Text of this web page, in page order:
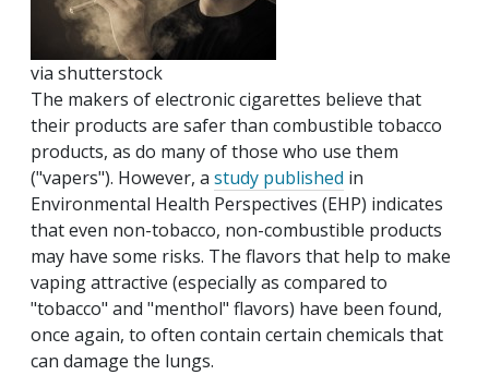
via shutterstock
The makers of electronic cigarettes believe that
their products are safer than combustible tobacco
products, as do many of those who use them
("vapers"). However, a study published in
Environmental Health Perspectives (EHP) indicates
that even non-tobacco, non-combustible products
may have some risks. The flavors that help to make
vaping attractive (especially as compared to
"tobacco" and "menthol" flavors) have been found,
once again, to often contain certain chemicals that
can damage the lungs.